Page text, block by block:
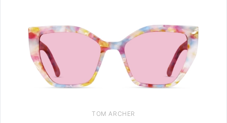
TOM ARCHER